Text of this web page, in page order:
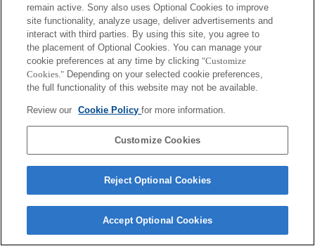
remain active. Sony also uses Optional Cookies to improve
site functionality, analyze usage, deliver advertisements and
interact with third parties. By using this site, you agree to
the placement of Optional Cookies. You can manage your
cookie preferences at any time by clicking "Customize
Cookies." Depending on your selected cookie preferences,
the full functionality of this website may not be available.
Review our Cookie Policyfor more information.
Customize Cookies
Reject Optional Cookies
Accept Optional Cookies